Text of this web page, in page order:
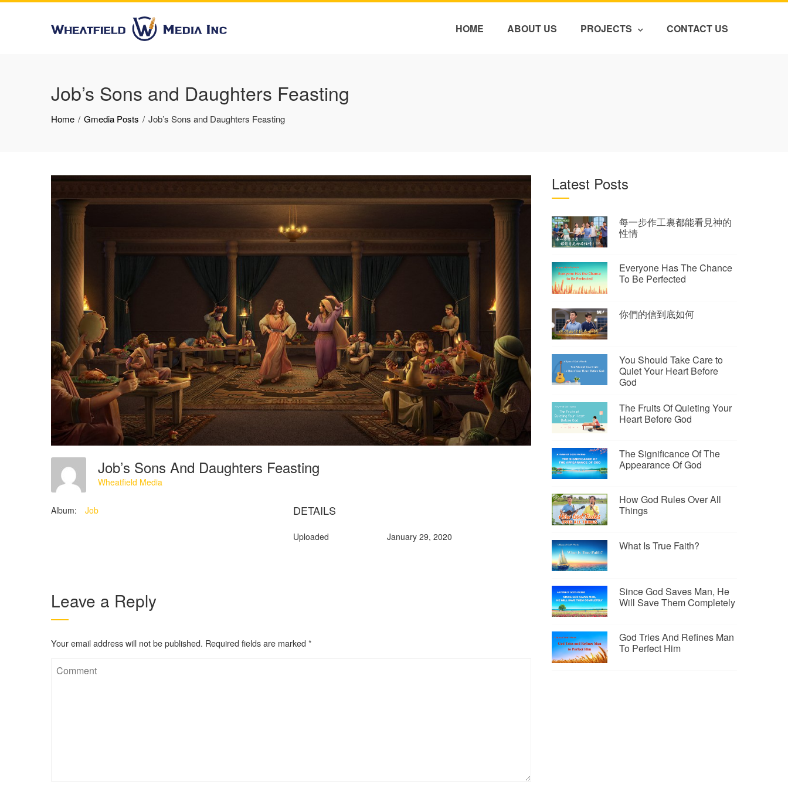
HOME ABOUT US PROJECTS CONTACT US
Job’s Sons and Daughters Feasting
Home Gmedia Posts Job’s Sons and Daughters Feasting
Job’s Sons And Daughters Feasting
Wheatfield Media
Album: Job DETAILS
Uploaded January 29, 2020
Leave a Reply
Your email address will not be published. Required fields are marked *
Latest Posts
每一步作工裏都能看見神的
性情
Everyone Has The Chance
To Be Perfected
你們的信到底如何
You Should Take Care to
Quiet Your Heart Before
God
The Fruits Of Quieting Your
Heart Before God
The Significance Of The
Appearance Of God
How God Rules Over All
Things
What Is True Faith?
Since God Saves Man, He
Will Save Them Completely
God Tries And Refines Man
To Perfect Him